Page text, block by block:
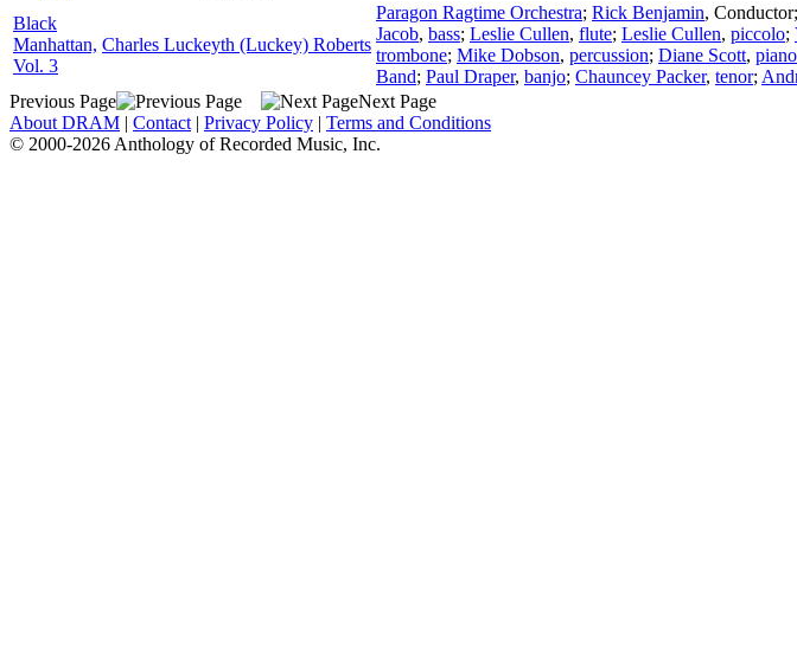
Black
Manhattan,
Vol. 3
Charles Luckeyth (Luckey) Roberts
Paragon Ragtime Orchestra; Rick Benjamin, Conductor;
Jacob, bass; Leslie Cullen, flute; Leslie Cullen, piccolo;
trombone; Mike Dobson, percussion; Diane Scott, piano
Band; Paul Draper, banjo; Chauncey Packer, tenor;
Previous Page
Next Page
About DRAM | Contact | Privacy Policy | Terms and Conditions
© 2000-2026 Anthology of Recorded Music, Inc.